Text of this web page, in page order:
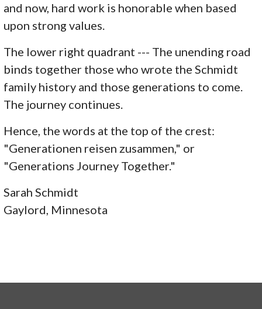
and now, hard work is honorable when based
upon strong values.
The lower right quadrant --- The unending road
binds together those who wrote the Schmidt
family history and those generations to come.
The journey continues.
Hence, the words at the top of the crest:
"Generationen reisen zusammen," or
"Generations Journey Together."
Sarah Schmidt
Gaylord, Minnesota